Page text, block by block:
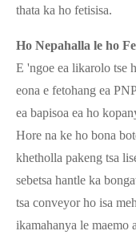
thata ka ho fetisisa.
Ho Nepahalla le ho
E 'ngoe ea likarolo tse
eona e fetohang ea
ea bapisoa ea ho
Hore na ke ho bona
khetholla pakeng tsa
sebetsa hantle ka
tsa conveyor ho isa
ikamahanya le maemo